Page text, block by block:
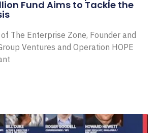
Fund Aims to Tackle the
The Enterprise Zone, Founder and
Ventures and Operation HOPE